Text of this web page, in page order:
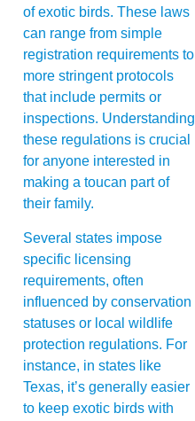
of exotic birds. These laws
can range from simple
registration requirements to
more stringent protocols
that include permits or
inspections. Understanding
these regulations is crucial
for anyone interested in
making a toucan part of
their family.
Several states impose
specific licensing
requirements, often
influenced by conservation
statuses or local wildlife
protection regulations. For
instance, in states like
Texas, it’s generally easier
to keep exotic birds with